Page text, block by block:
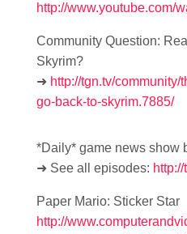
http://www.youtube.com/
Community Question:
Skyrim?
➜ http://tgn.tv/
go-back-to-skyrim.7885/
*Daily* game news show
➜ See all episodes:
Paper Mario: Sticker Star
http://